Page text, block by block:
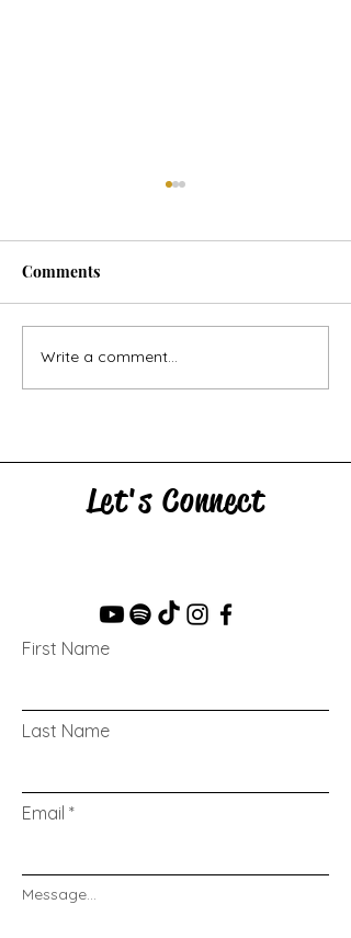
The Swan & the Star
Comments
Write a comment...
Let's Connect
First Name
Last Name
Email
Message...